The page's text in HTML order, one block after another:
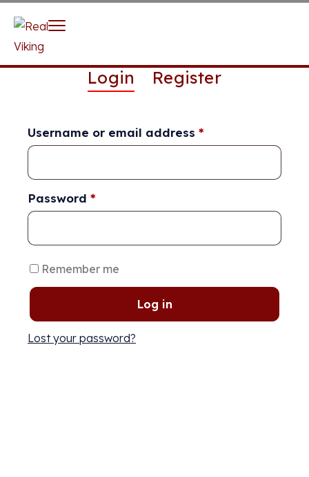
Login Register
Username or email address *
Password *
Remember me
Log in
Lost your password?